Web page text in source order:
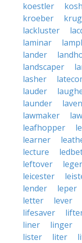
koestler
kroeber
lackluster
laminar
lander
landscaper
lasher
lauder
launder
lawmaker
leafhopper
learner
lecture
leftover
leger
leicester
lender
leper
letter
lever
lifesaver
liner
linger
lister
liter